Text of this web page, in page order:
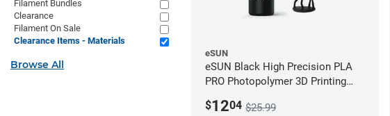
eSUN
eSUN Black High Precision PLA
PRO Photopolymer 3D Printing
$1204 $25.99
Filament Bundles
Clearance
Filament On Sale
Clearance Items - Materials
Browse All